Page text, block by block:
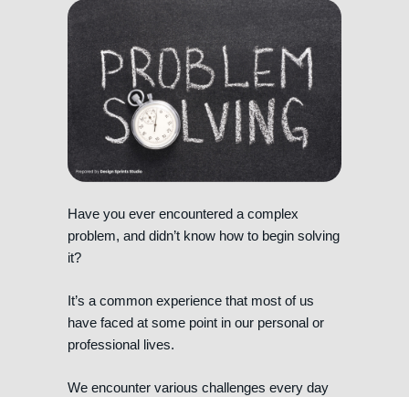
Have you ever encountered a complex
problem, and didn’t know how to begin solving
it?
It’s a common experience that most of us
have faced at some point in our personal or
professional lives.
We encounter various challenges every day